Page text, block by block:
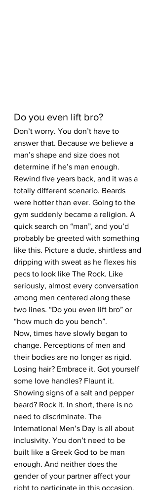
Do you even lift bro?
Don’t worry. You don’t have to
answer that. Because we believe a
man’s shape and size does not
determine if he’s man enough.
Rewind five years back, and it was a
totally different scenario. Beards
were hotter than ever. Going to the
gym suddenly became a religion. A
quick search on “man”, and you’d
probably be greeted with something
like this. Picture a dude, shirtless and
dripping with sweat as he flexes his
pecs to look like The Rock. Like
seriously, almost every conversation
among men centered along these
two lines. “Do you even lift bro” or
“how much do you bench”.
Now, times have slowly began to
change. Perceptions of men and
their bodies are no longer as rigid.
Losing hair? Embrace it. Got yourself
some love handles? Flaunt it.
Showing signs of a salt and pepper
beard? Rock it. In short, there is no
need to discriminate. The
International Men’s Day is all about
inclusivity. You don’t need to be
built like a Greek God to be man
enough. And neither does the
gender of your partner affect your
right to participate in this occasion.